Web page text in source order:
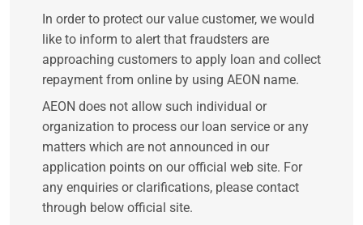
In order to protect our value customer, we would
like to inform to alert that fraudsters are
approaching customers to apply loan and collect
repayment from online by using AEON name.
AEON does not allow such individual or
organization to process our loan service or any
matters which are not announced in our
application points on our official web site. For
any enquiries or clarifications, please contact
through below official site.